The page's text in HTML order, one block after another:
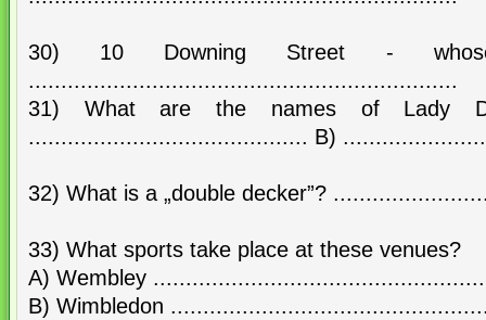
30) 10 Downing Street -
..................................................................
31) What are the names of Lady
........................................... B)
32) What is a „double decker”?
33) What sports take place at these venues?
A) Wembley
B) Wimbledon